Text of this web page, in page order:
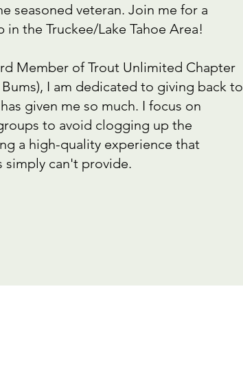
seasoned veteran. Join me for a
the Truckee/Lake Tahoe Area!
Member of Trout Unlimited Chapter
Bums), I am dedicated to giving back to
given me so much. I focus on
to avoid clogging up the
a high-quality experience that
can't provide.